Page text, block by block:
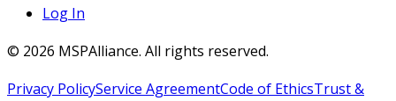
Log In
© 2026 MSPAlliance. All rights reserved.
Privacy PolicyService AgreementCode of EthicsTrust &